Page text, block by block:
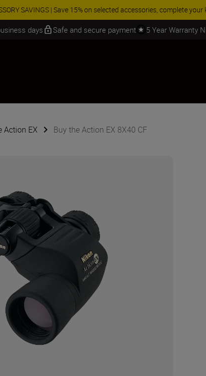
SAVINGS | Save 15% on selected accessories, complete
days Safe and secure payment 5 Year Warranty
Action EX Buy the Action EX 8X40 CF